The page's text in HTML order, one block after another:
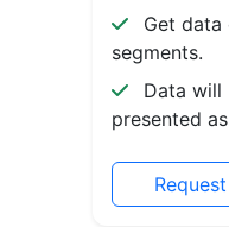
Get data
segments.
Data will
presented